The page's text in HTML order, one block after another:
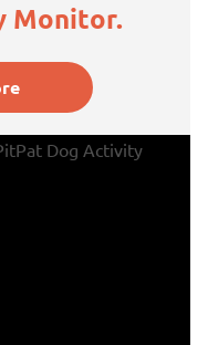
Monitor.